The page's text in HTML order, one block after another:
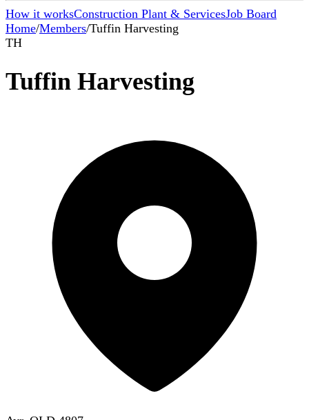
How it worksConstruction Plant & ServicesJob Board
Home/Members/Tuffin Harvesting
TH
Tuffin Harvesting